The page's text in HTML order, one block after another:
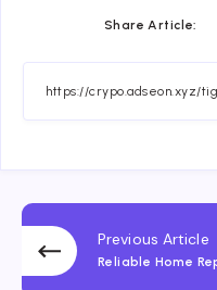
Share Article:
Previous Article
Reliable Home